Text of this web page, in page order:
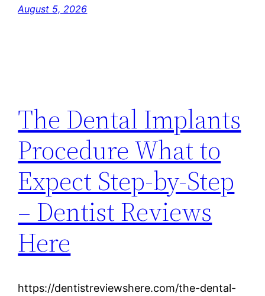
August 5, 2026
The Dental Implants
Procedure What to
Expect Step-by-Step
– Dentist Reviews
Here
https://dentistreviewshere.com/the-dental-